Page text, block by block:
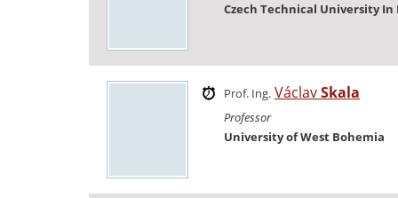
Czech Technical University In
Prof. Ing. VáclavSkala
Professor
University of West Bohemia